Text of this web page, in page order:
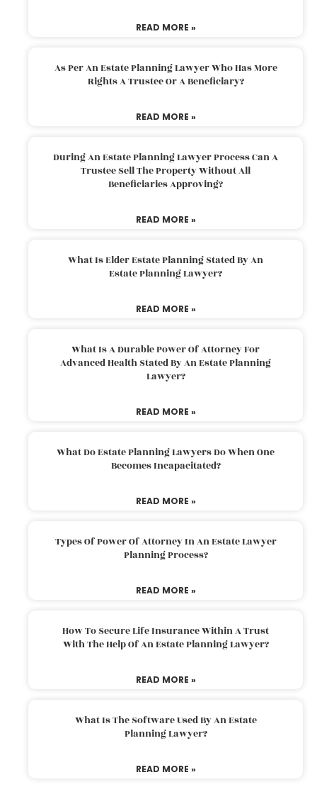
READ MORE »
As Per An Estate Planning Lawyer Who Has More
Rights A Trustee Or A Beneficiary?
READ MORE »
During An Estate Planning Lawyer Process Can A
Trustee Sell The Property Without All
Beneficiaries Approving?
READ MORE »
What Is Elder Estate Planning Stated By An
Estate Planning Lawyer?
READ MORE »
What Is A Durable Power Of Attorney For
Advanced Health Stated By An Estate Planning
Lawyer?
READ MORE »
What Do Estate Planning Lawyers Do When One
Becomes Incapacitated?
READ MORE »
Types Of Power Of Attorney In An Estate Lawyer
Planning Process?
READ MORE »
How To Secure Life Insurance Within A Trust
With The Help Of An Estate Planning Lawyer?
READ MORE »
What Is The Software Used By An Estate
Planning Lawyer?
READ MORE »